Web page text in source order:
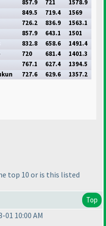
857.9 721
1578.9
849.5 719.4
1569
726.2 836.9
1563.1
857.9 643.1
1501
832.8 658.6
1491.4
720 681.4
1401.3
767.1 627.4
1394.5
727.6 629.6 1357.2
top 10 or is this listed
Top
10:00 AM